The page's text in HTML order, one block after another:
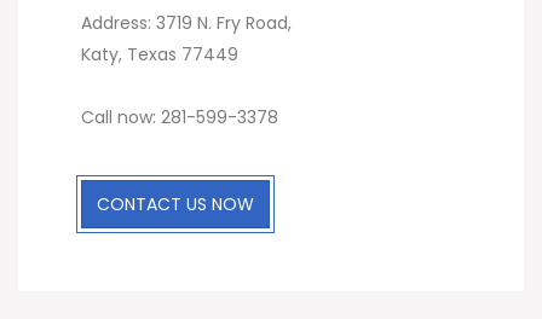
Address: 3719 N. Fry Road,
Katy, Texas 77449
Call now: 281-599-3378
CONTACT US NOW